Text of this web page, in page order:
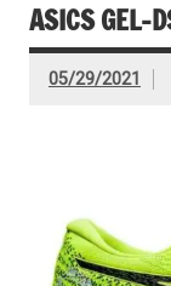
ASICS GEL-
05/29/2021